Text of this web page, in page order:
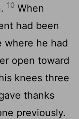
10 When
had been
where he had
open toward
knees three
thanks
previously.